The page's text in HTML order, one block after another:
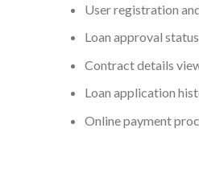
User registration
Loan approval
Contract details
Loan application
Online payment